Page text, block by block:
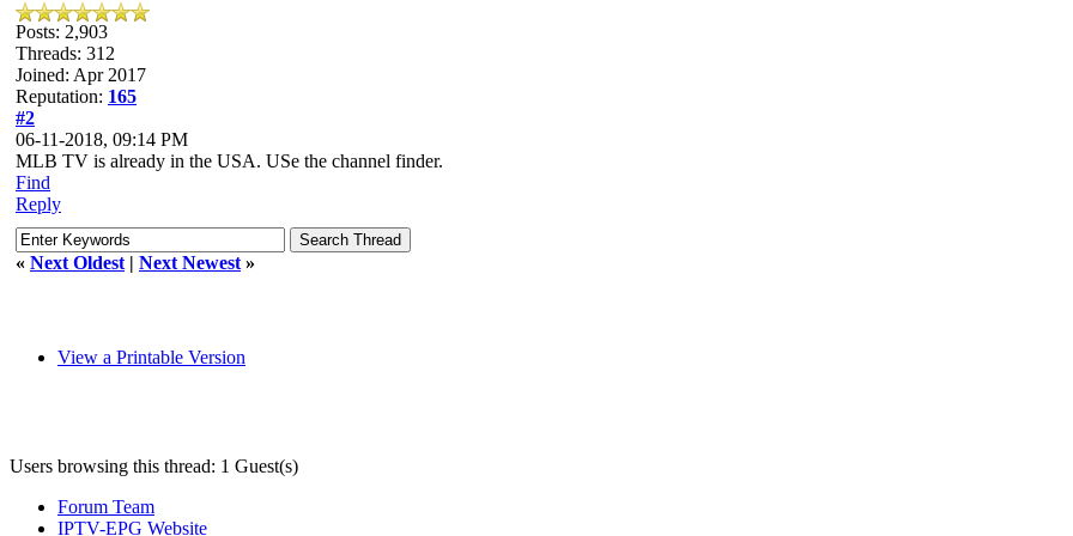
Posts: 2,903
Threads: 312
Joined: Apr 2017
Reputation: 165
#2
06-11-2018, 09:14 PM
MLB TV is already in the USA. USe the channel finder.
Find
Reply
« Next Oldest | Next Newest »
View a Printable Version
Users browsing this thread: 1 Guest(s)
Forum Team
IPTV-EPG Website